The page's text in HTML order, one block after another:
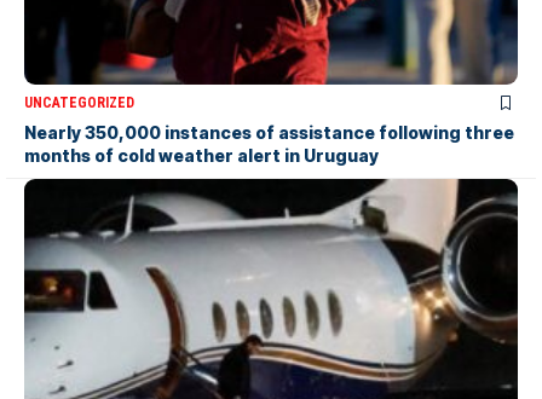
UNCATEGORIZED
Nearly 350,000 instances of assistance following three
months of cold weather alert in Uruguay